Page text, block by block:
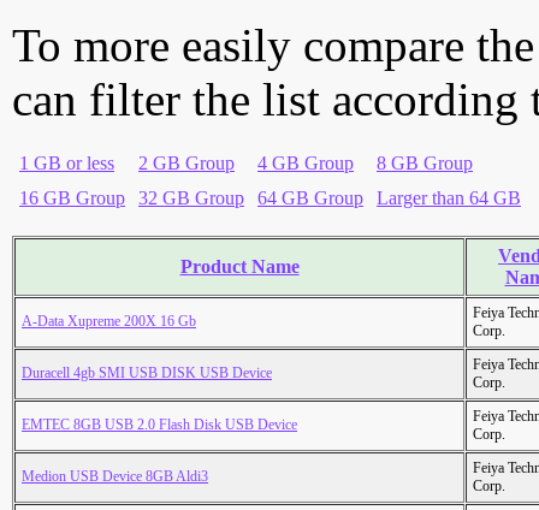
To more easily compare
can filter the list according
1 GB or less 2 GB Group 4 GB Group
8 GB Group
16 GB Group
32 GB Group 64 GB Group Larger than 64 GB
Product Name
A-Data Xupreme 200X 16 Gb
Feiya
Corp.
Duracell 4gb SMI USB DISK USB Device
Feiya
Corp.
EMTEC 8GB USB 2.0 Flash Disk USB Device
Feiya
Corp.
Medion USB Device 8GB Aldi3
Feiya
Corp.